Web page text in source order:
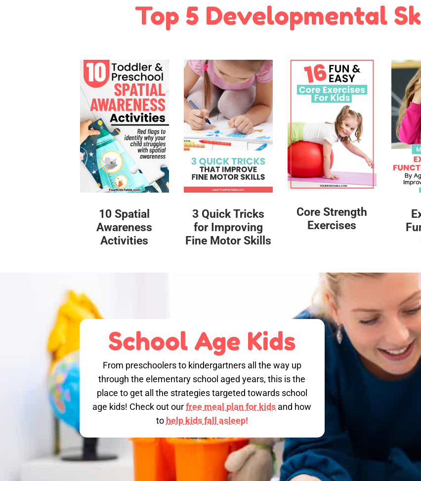
Top 5 Developmental
10 Spatial
Awareness
Activities
3 Quick Tricks
for Improving
Fine Motor Skills
Core Strength
Exercises
School Age Kids
From preschoolers to kindergartners all the way up
through the elementary school aged years, this is the
place to get all the strategies targeted towards school
age kids! Check out ourfree meal plan for kids and how
to help kids fall asleep!